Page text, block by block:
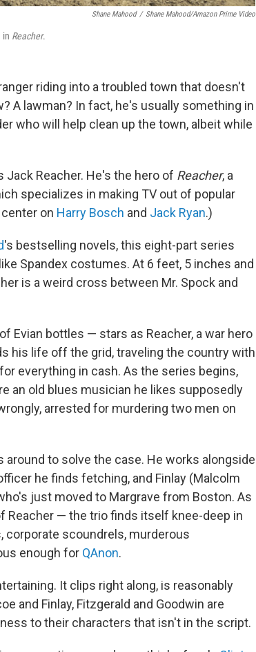
Shane Mahood / Shane Mahood/Amazon Prime Video
in Reacher.
riding into a troubled town that doesn't
A lawman? In fact, he's usually something in
who will help clean up the town, albeit while
Reacher. He's the hero of Reacher, a
specializes in making TV out of popular
on Harry Bosch and Jack Ryan.)
's bestselling novels, this eight-part series
Spandex costumes. At 6 feet, 5 inches and
is a weird cross between Mr. Spock and
Evian bottles — stars as Reacher, a war hero
his life off the grid, traveling the country with
everything in cash. As the series begins,
an old blues musician he likes supposedly
arrested for murdering two men on
around to solve the case. He works alongside
he finds fetching, and Finlay (Malcolm
just moved to Margrave from Boston. As
Reacher — the trio finds itself knee-deep in
corporate scoundrels, murderous
enough for QAnon.
It clips right along, is reasonably
and Finlay, Fitzgerald and Goodwin are
to their characters that isn't in the script.